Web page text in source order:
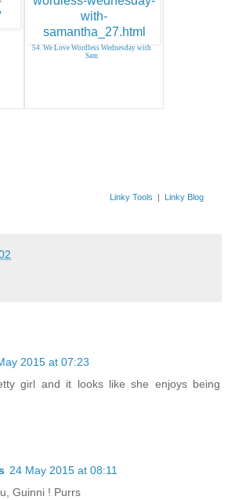
54. We Love Wordless Wednesday with
Sam
Linky Tools | Linky Blog
2015 at 07:23
girl and it looks like she enjoys being
24 May 2015 at 08:11
Guinni ! Purrs